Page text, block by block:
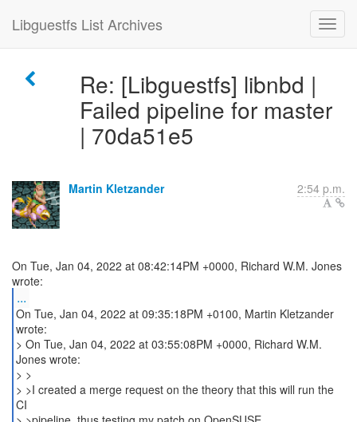
Libguestfs List Archives
Re: [Libguestfs] libnbd |
Failed pipeline for master
| 70da51e5
Martin Kletzander 2:54 p.m.
On Tue, Jan 04, 2022 at 08:42:14PM +0000, Richard W.M. Jones
...
On Tue, Jan 04, 2022 at 09:35:18PM +0100, Martin Kletzander
wrote:
> On Tue, Jan 04, 2022 at 03:55:08PM +0000, Richard W.M.
Jones wrote:
> >
> >I created a merge request on the theory that this will run the
CI